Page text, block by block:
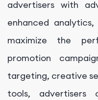
advertisers with
enhanced
maximize the
promotion
targeting, creative
tools, advertisers